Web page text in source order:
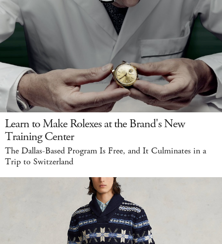
Learn to Make Rolexes at the Brand's New
Training Center
The Dallas-Based Program Is Free, and It Culminates in a
Trip to Switzerland